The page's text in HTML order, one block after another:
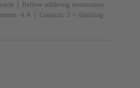
Reflow soldering termination
‌4 A Contacts: 2 + shielding